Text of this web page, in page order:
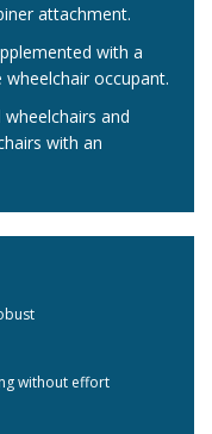
attachment.
with a
occupant.
and
with an
without effort